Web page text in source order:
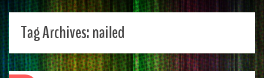
Tag Archives:nailed